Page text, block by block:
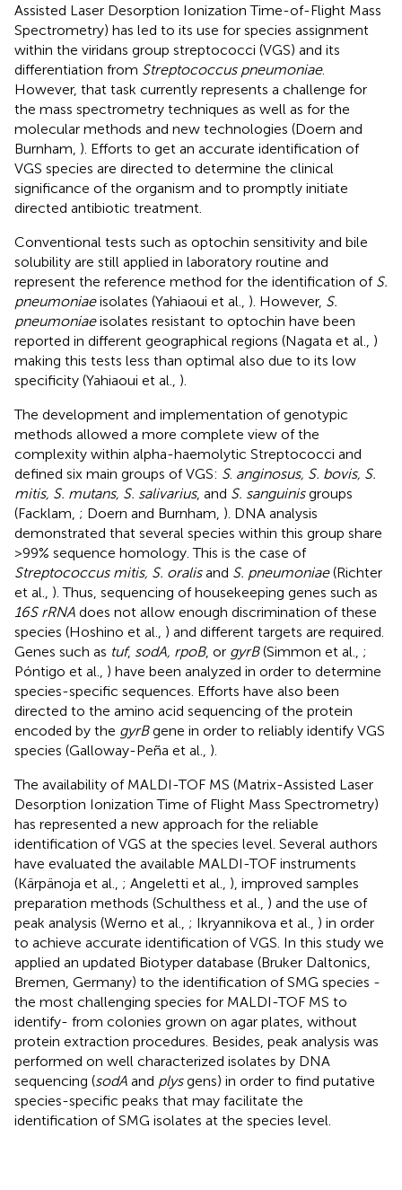
Assisted Laser Desorption Ionization Time-of-Flight Mass
Spectrometry) has led to its use for species assignment
within the viridans group streptococci (VGS) and its
differentiation from Streptococcus pneumoniae.
However, that task currently represents a challenge for
the mass spectrometry techniques as well as for the
molecular methods and new technologies (Doern and
Burnham, ). Efforts to get an accurate identification of
VGS species are directed to determine the clinical
significance of the organism and to promptly initiate
directed antibiotic treatment.
Conventional tests such as optochin sensitivity and bile
solubility are still applied in laboratory routine and
represent the reference method for the identification of S.
pneumoniaeisolates (Yahiaoui et al., ). However, S.
pneumoniaeisolates resistant to optochin have been
reported in different geographical regions (Nagata et al., )
making this tests less than optimal also due to its low
specificity (Yahiaoui et al., ).
The development and implementation of genotypic
methods allowed a more complete view of the
complexity within alpha-haemolytic Streptococci and
defined six main groups of VGS: S. anginosus, S. bovis, S.
mitis, S. mutans, S. salivarius, and S. sanguinisgroups
(Facklam, ; Doern and Burnham, ). DNA analysis
demonstrated that several species within this group share
>99% sequence homology. This is the case of
Streptococcus mitis, S. oralisand S. pneumoniae(Richter
et al., ). Thus, sequencing of housekeeping genes such as
16S rRNA does not allow enough discrimination of these
species (Hoshino et al., ) and different targets are required.
Genes such as tuf, sodA, rpoB, or gyrB(Simmon et al., ;
Póntigo et al., ) have been analyzed in order to determine
species-specific sequences. Efforts have also been
directed to the amino acid sequencing of the protein
encoded by the gyrBgene in order to reliably identify VGS
species (Galloway-Peña et al., ).
The availability of MALDI-TOF MS (Matrix-Assisted Laser
Desorption Ionization Time of Flight Mass Spectrometry)
has represented a new approach for the reliable
identification of VGS at the species level. Several authors
have evaluated the available MALDI-TOF instruments
(Kärpänoja et al., ; Angeletti et al., ), improved samples
preparation methods (Schulthess et al., ) and the use of
peak analysis (Werno et al., ; Ikryannikova et al., ) in order
to achieve accurate identification of VGS. In this study we
applied an updated Biotyper database (Bruker Daltonics,
Bremen, Germany) to the identification of SMG species -
the most challenging species for MALDI-TOF MS to
identify- from colonies grown on agar plates, without
protein extraction procedures. Besides, peak analysis was
performed on well characterized isolates by DNA
sequencing (sodA and plysgens) in order to find putative
species-specific peaks that may facilitate the
identification of SMG isolates at the species level.